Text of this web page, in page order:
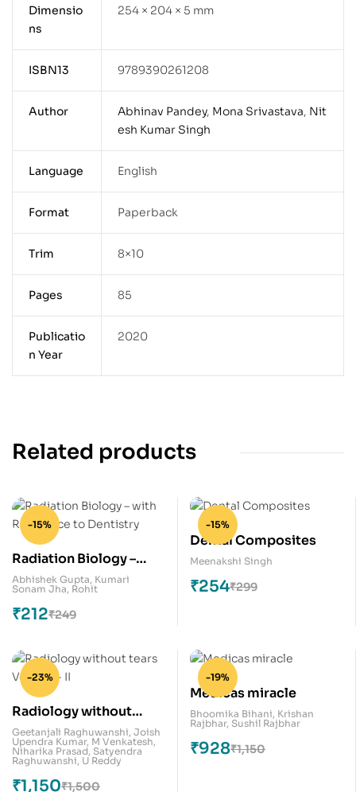
Dimensio
ns
254 × 204 × 5 mm
ISBN13 9789390261208
Author Abhinav Pandey, Mona Srivastava, Nit
esh Kumar Singh
Language English
Format Paperback
Trim 8×10
Pages 85
Publicatio
n Year
2020
Related products
-15%
Radiation Biology –
with Relevance to
Dentistry
Abhishek Gupta, Kumari
Sonam Jha, Rohit
₹249
₹212
-15%
Dental Composites
Meenakshi Singh
₹299
₹254
-23%
Radiology without
tears Volume – II
Geetanjali Raghuwanshi, Joish
Upendra Kumar, M Venkatesh,
Niharika Prasad, Satyendra
Raghuwanshi, U Reddy
₹1,500
₹1,150
-19%
Medicas miracle
Bhoomika Bihani, Krishan
Rajbhar, Sushil Rajbhar
₹1,150
₹928